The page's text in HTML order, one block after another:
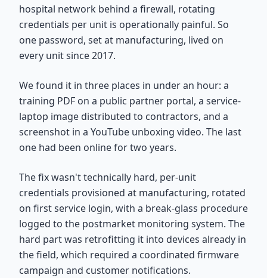
hospital network behind a firewall, rotating
credentials per unit is operationally painful. So
one password, set at manufacturing, lived on
every unit since 2017.
We found it in three places in under an hour: a
training PDF on a public partner portal, a service-
laptop image distributed to contractors, and a
screenshot in a YouTube unboxing video. The last
one had been online for two years.
The fix wasn't technically hard, per-unit
credentials provisioned at manufacturing, rotated
on first service login, with a break-glass procedure
logged to the postmarket monitoring system. The
hard part was retrofitting it into devices already in
the field, which required a coordinated firmware
campaign and customer notifications.